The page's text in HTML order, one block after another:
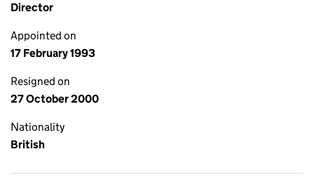
Director
Appointed on
17 February 1993
Resigned on
27 October 2000
Nationality
British